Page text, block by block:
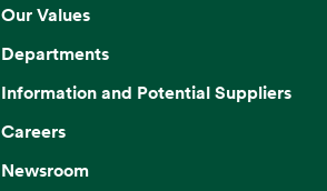
Our Values
Departments
Information and Potential Suppliers
Careers
Newsroom